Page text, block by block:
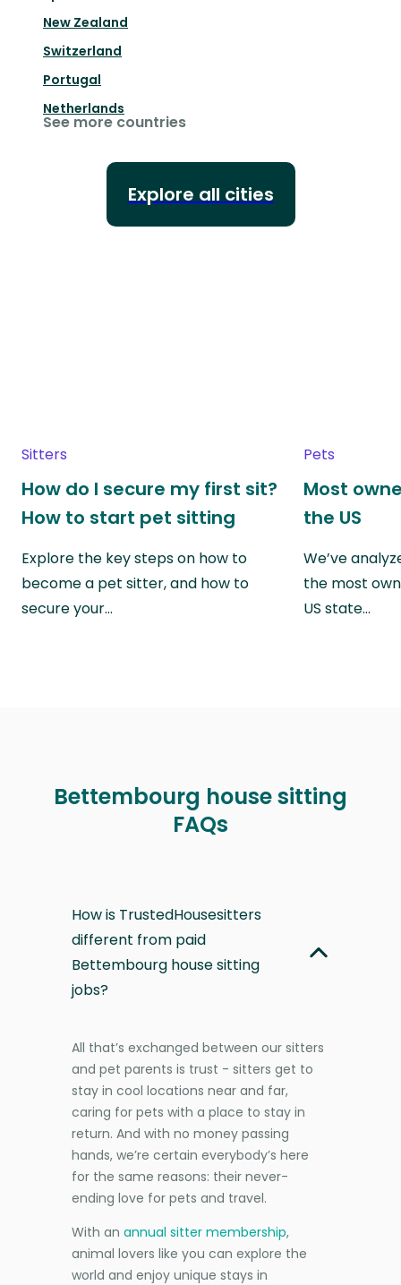
New Zealand
Switzerland
Portugal
Netherlands
See more countries
Explore all cities
Sitters
How do I secure my first sit?
How to start pet sitting
Explore the key steps on how to
become a pet sitter, and how to
secure your…
Pets
Most
the US
We’ve
the most
US state…
Bettembourg house sitting
FAQs
How is TrustedHousesitters
different from paid
Bettembourg house sitting
jobs?
All that’s exchanged between our sitters
and pet parents is trust - sitters get to
stay in cool locations near and far,
caring for pets with a place to stay in
return. And with no money passing
hands, we’re certain everybody’s here
for the same reasons: their never-
ending love for pets and travel.
With an annual sitter membership,
animal lovers like you can explore the
world and enjoy unique stays in